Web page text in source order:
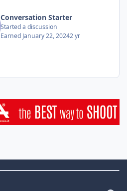
Conversation Starter
Started a discussion
Earned January 22, 20242 yr